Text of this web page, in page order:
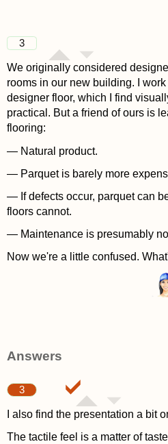
3
We originally considered
rooms in our new building. I
designer floor, which I find
practical. But a friend of ours is
flooring:
— Natural product.
— Parquet is barely more
— If defects occur, parquet can
floors cannot.
— Maintenance is presumably
Now we're a little confused.
Answers
3
I also find the presentation a bit
The tactile feel is a matter of